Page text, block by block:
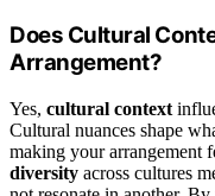
Does Cultural
Arrangement?
Yes, cultural context
Cultural nuances shape
making your arrangement
diversity across cultures